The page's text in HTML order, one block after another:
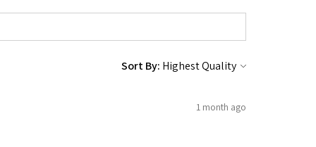
Sort By:
1 month ago